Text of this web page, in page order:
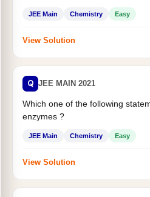
JEE Main Chemistry Easy
View Solution
Q JEE MAIN 2021
Which one of the following
enzymes ?
JEE Main Chemistry Easy
View Solution